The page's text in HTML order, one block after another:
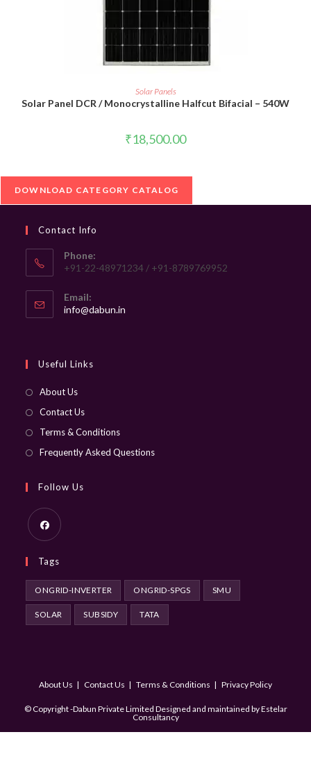
ADD TO CART
Solar Panels
Solar Panel DCR / Monocrystalline Halfcut Bifacial – 540W
₹18,500.00
DOWNLOAD CATEGORY CATALOG
Contact Info
Phone:
+91-22-48971234 / +91-8789769952
Email:
info@dabun.in
Useful Links
About Us
Contact Us
Terms & Conditions
Frequently Asked Questions
Follow Us
in
a
new
tab
Tags
ONGRID-INVERTER ONGRID-SPGS SMU
SOLAR SUBSIDY TATA
About Us Contact Us Terms & Conditions Privacy Policy
© Copyright -Dabun Private Limited Designed and maintained byEstelar
Consultancy